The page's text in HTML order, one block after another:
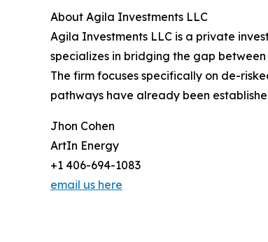
About Agila Investments LLC
Agila Investments LLC is a private
specializes in bridging the gap
The firm focuses specifically on de-
pathways have already been
Jhon Cohen
ArtIn Energy
+1 406-694-1083
email us here